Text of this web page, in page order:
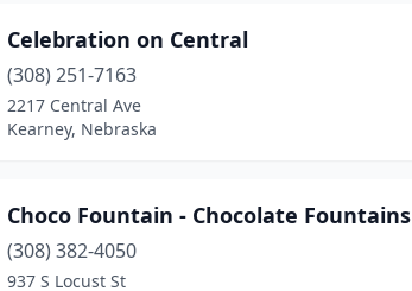
Celebration on Central
(308) 251-7163
2217 Central Ave
Kearney, Nebraska
Choco Fountain - Chocolate Fountains
(308) 382-4050
937 S Locust St